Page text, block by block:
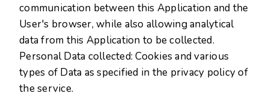
communication between this Application and the
User's browser, while also allowing analytical
data from this Application to be collected.
Personal Data collected: Cookies and various
types of Data as specified in the privacy policy of
the service.